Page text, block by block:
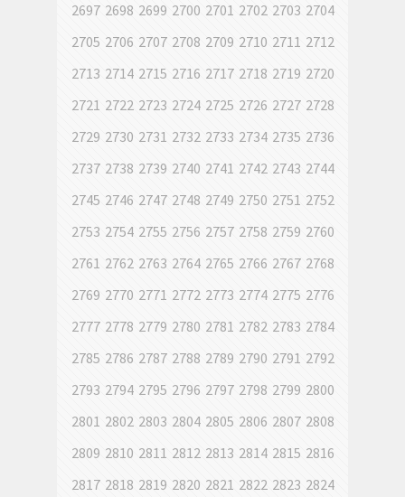
2697 2698 2699 2700 2701 2702 2703 2704
2705 2706 2707 2708 2709 2710 2711 2712
2713 2714 2715 2716 2717 2718 2719 2720
2721 2722 2723 2724 2725 2726 2727 2728
2729 2730 2731 2732 2733 2734 2735 2736
2737 2738 2739 2740 2741 2742 2743 2744
2745 2746 2747 2748 2749 2750 2751 2752
2753 2754 2755 2756 2757 2758 2759 2760
2761 2762 2763 2764 2765 2766 2767 2768
2769 2770 2771 2772 2773 2774 2775 2776
2777 2778 2779 2780 2781 2782 2783 2784
2785 2786 2787 2788 2789 2790 2791 2792
2793 2794 2795 2796 2797 2798 2799 2800
2801 2802 2803 2804 2805 2806 2807 2808
2809 2810 2811 2812 2813 2814 2815 2816
2817 2818 2819 2820 2821 2822 2823 2824